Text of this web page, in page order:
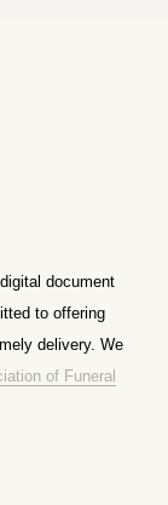
document
to offering
delivery. We
of Funeral